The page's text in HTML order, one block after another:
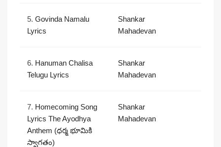
5. Govinda Namalu
Lyrics
Shankar
Mahadevan
6. Hanuman Chalisa
Telugu Lyrics
Shankar
Mahadevan
7. Homecoming Song
Lyrics The Ayodhya
Anthem (ధర్మ భూమికి
స్వాగతం)
Shankar
Mahadevan